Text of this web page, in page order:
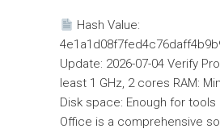
Hash Value:
Update: 2026-07-04 Verify
least 1 GHz, 2 cores RAM:
Disk space: Enough for
Office is a comprehensive